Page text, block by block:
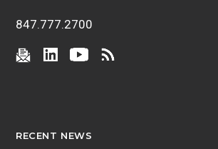
847.777.2700
RECENT NEWS